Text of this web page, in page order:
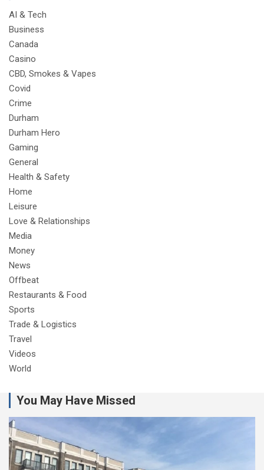
AI & Tech
Business
Canada
Casino
CBD, Smokes & Vapes
Covid
Crime
Durham
Durham Hero
Gaming
General
Health & Safety
Home
Leisure
Love & Relationships
Media
Money
News
Offbeat
Restaurants & Food
Sports
Trade & Logistics
Travel
Videos
World
You May Have Missed